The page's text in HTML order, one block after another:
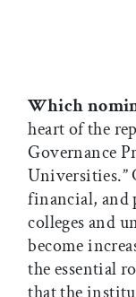
Which
heart of the
Governance
Universities.”
financial,
colleges and
become
the essential
that the